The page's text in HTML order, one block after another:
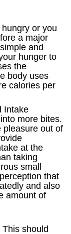
or you
a major
and
hunger to
the
body uses
calories per
Intake
more bites.
pleasure out of
at the
taking
small
that
and also
amount of
should